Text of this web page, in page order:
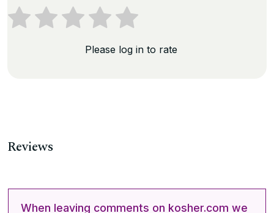
Please log in to rate
Reviews
When leaving comments on kosher.com we